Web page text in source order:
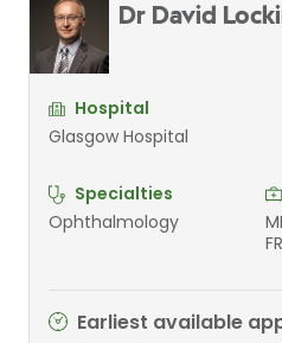
Dr David
Hospital
Glasgow Hospital
Specialties
Ophthalmology
Earliest available